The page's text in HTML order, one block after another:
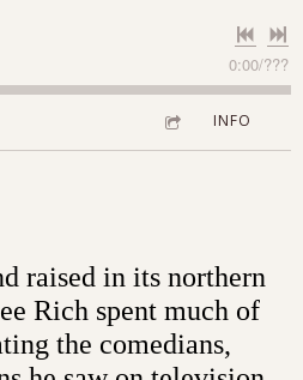
0:00/???
INFO
raised in its northern
Rich spent much of
the comedians,